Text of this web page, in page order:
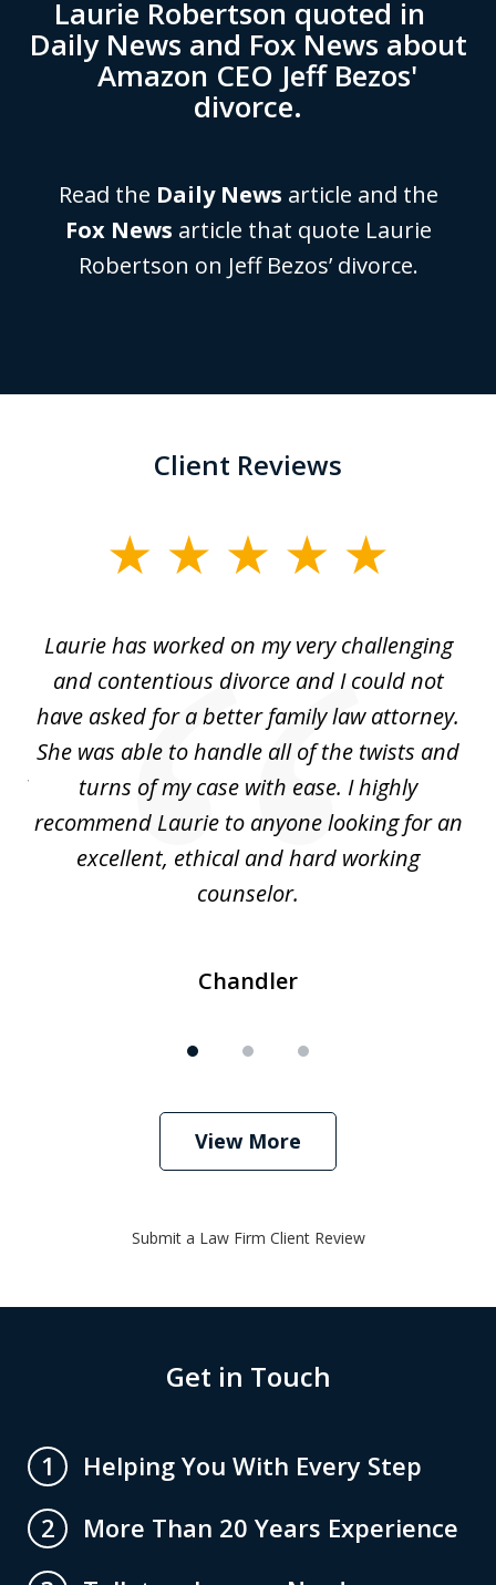
Laurie Robertson quoted in
Daily News and Fox News about
Amazon CEO Jeff Bezos'
divorce.
Read the Daily News article and the
Fox News article that quote Laurie
Robertson on Jeff Bezos’ divorce.
Client Reviews
Laurie has worked on my very challenging
and contentious divorce and I could not
have asked for a better family law attorney.
She was able to handle all of the twists and
turns of my case with ease. I highly
recommend Laurie to anyone looking for an
excellent, ethical and hard working
counselor.
Chandler
View More
Submit a Law Firm Client Review
Get in Touch
1
Helping You With Every Step
2
More Than 20 Years Experience